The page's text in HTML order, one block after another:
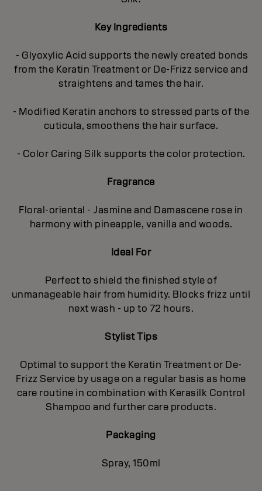
Key Ingredients
- Glyoxylic Acid supports the newly created bonds
from the Keratin Treatment or De-Frizz service and
straightens and tames the hair.
- Modified Keratin anchors to stressed parts of the
cuticula, smoothens the hair surface.
- Color Caring Silk supports the color protection.
Fragrance
Floral-oriental - Jasmine and Damascene rose in
harmony with pineapple, vanilla and woods.
Ideal For
Perfect to shield the finished style of
unmanageable hair from humidity. Blocks frizz until
next wash - up to 72 hours.
Stylist Tips
Optimal to support the Keratin Treatment or De-
Frizz Service by usage on a regular basis as home
care routine in combination with Kerasilk Control
Shampoo and further care products.
Packaging
Spray, 150ml